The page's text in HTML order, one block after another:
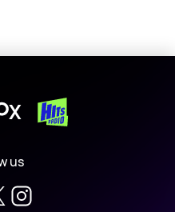
X
us